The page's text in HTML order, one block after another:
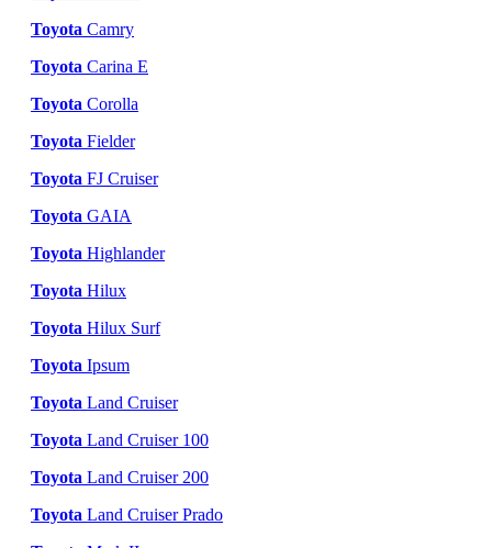
Toyota Camry
Toyota Carina E
Toyota Corolla
Toyota Fielder
Toyota FJ Cruiser
Toyota GAIA
Toyota Highlander
Toyota Hilux
Toyota Hilux Surf
Toyota Ipsum
Toyota Land Cruiser
Toyota Land Cruiser 100
Toyota Land Cruiser 200
Toyota Land Cruiser Prado